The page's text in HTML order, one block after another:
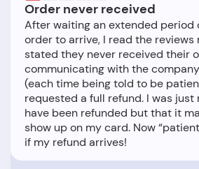
Order never received
After waiting an extended period
order to arrive, I read the reviews
stated they never received their
communicating with the
(each time being told to be
requested a full refund. I was
have been refunded but that it
show up on my card. Now